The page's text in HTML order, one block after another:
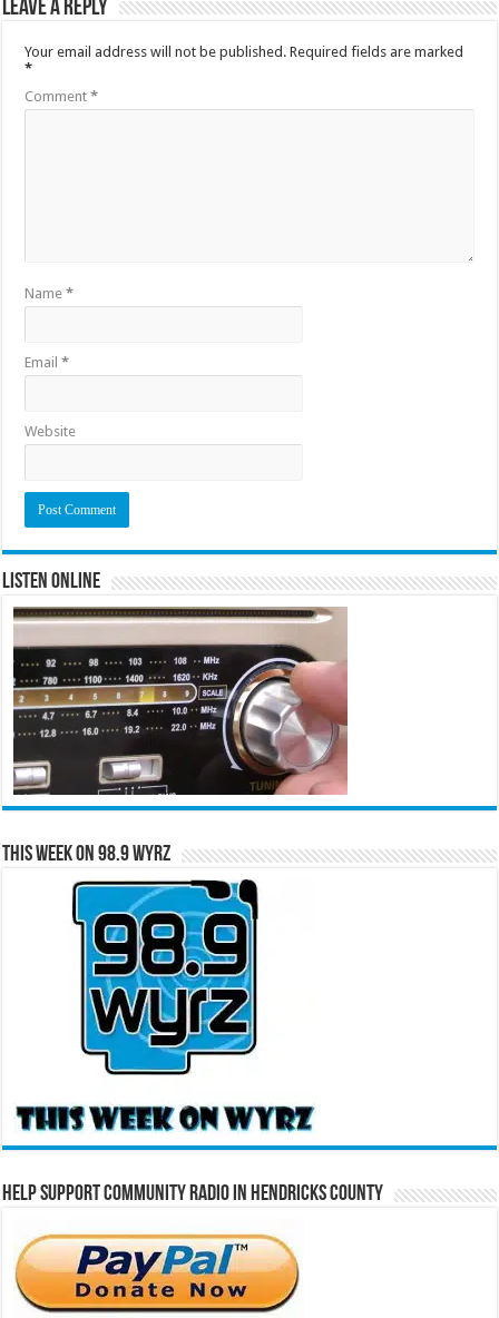
Leave a Reply
Your email address will not be published. Required fields are marked
*
Comment*
Name*
Email*
Website
Listen Online
This Week on 98.9 WYRZ
Help Support Community Radio in Hendricks County